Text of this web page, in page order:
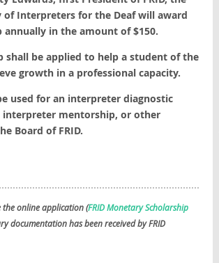
of Interpreters for the Deaf will award
annually in the amount of $150.
shall be applied to help a student of the
growth in a professional capacity.
used for an interpreter diagnostic
interpreter mentorship, or other
Board of FRID.
the online application (FRID Monetary Scholarship
documentation has been received by FRID